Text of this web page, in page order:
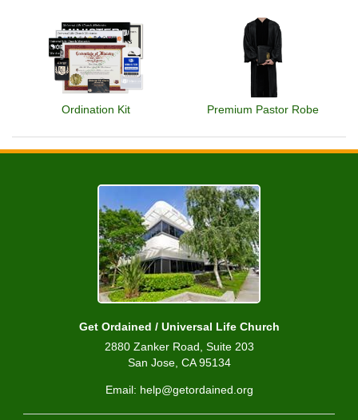
Ordination Kit Premium Pastor Robe
Get Ordained / Universal Life Church
2880 Zanker Road, Suite 203
San Jose, CA 95134
Email: help@getordained.org